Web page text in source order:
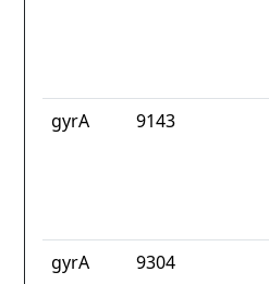
gyrA 9143
gyrA 9304